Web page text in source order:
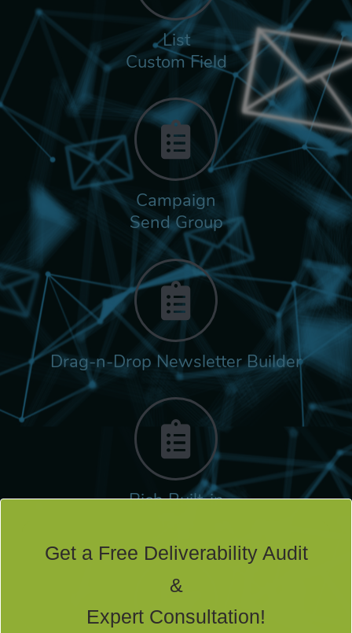
List
Custom Field
Campaign
Send Group
Drag-n-Drop Newsletter Builder
Rich Built-in
Get a Free Deliverability Audit
&
Expert Consultation!